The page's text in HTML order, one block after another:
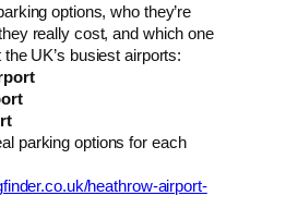
options, who they’re
really cost, and which one
UK’s busiest airports:
parking options for each
heathrow-airport-